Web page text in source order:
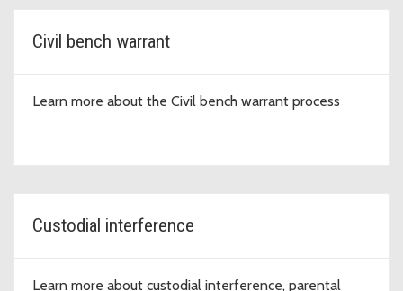
Civil bench warrant
Learn more about the Civil bench warrant process
Custodial interference
Learn more about custodial interference, parental